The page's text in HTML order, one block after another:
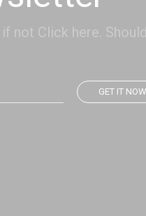
not Click here.
GET IT NOW